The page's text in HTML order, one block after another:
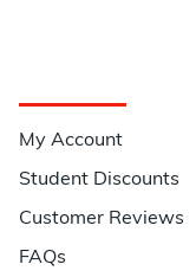
My Account
Student Discounts
Customer Reviews
FAQs